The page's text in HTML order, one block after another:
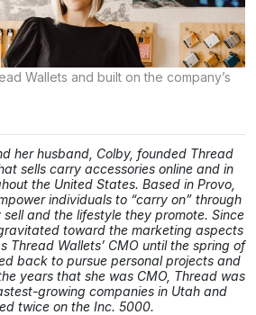
Wallets and built on the company’s
her husband, Colby, founded Thread
sells carry accessories online and in
the United States. Based in Provo,
individuals to “carry on” through
and the lifestyle they promote. Since
toward the marketing aspects
Thread Wallets’ CMO until the spring of
back to pursue personal projects and
years that she was CMO, Thread was
growing companies in Utah and
twice on the Inc. 5000.